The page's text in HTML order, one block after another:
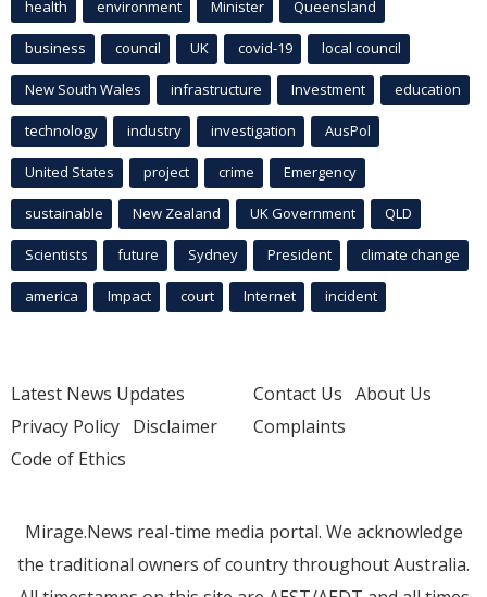
health environment Minister Queensland
business council UK covid-19 local council
New South Wales infrastructure Investment education
technology industry investigation AusPol
United States project crime Emergency
sustainable New Zealand UK Government QLD
Scientists future Sydney President climate change
america Impact court Internet incident
Latest News Updates
Privacy Policy Disclaimer
Code of Ethics
Contact Us About Us
Complaints
Mirage.News real-time media portal. We acknowledge
the traditional owners of country throughout Australia.